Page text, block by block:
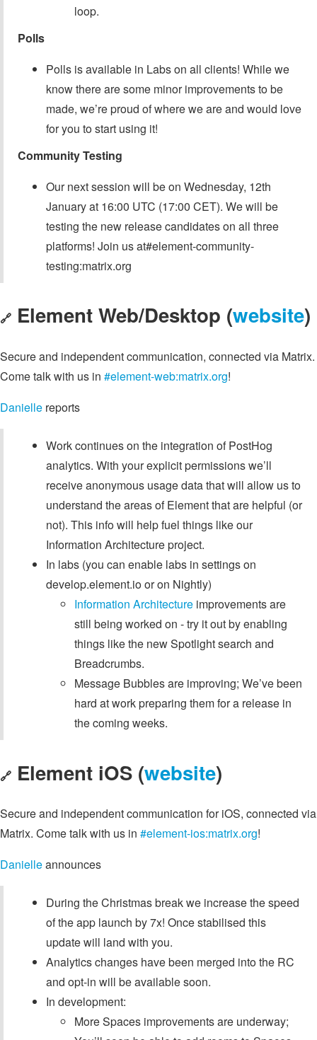
loop.
Polls
Polls is available in Labs on all clients! While we
know there are some minor improvements to be
made, we’re proud of where we are and would love
for you to start using it!
Community Testing
Our next session will be on Wednesday, 12th
January at 16:00 UTC (17:00 CET). We will be
testing the new release candidates on all three
platforms! Join us at#element-community-
testing:matrix.org
🔗 Element Web/Desktop (website)
Secure and independent communication, connected via Matrix.
Come talk with us in #element-web:matrix.org!
Danielle reports
Work continues on the integration of PostHog
analytics. With your explicit permissions we’ll
receive anonymous usage data that will allow us to
understand the areas of Element that are helpful (or
not). This info will help fuel things like our
Information Architecture project.
In labs (you can enable labs in settings on
develop.element.io or on Nightly)
Information Architecture improvements are
still being worked on - try it out by enabling
things like the new Spotlight search and
Breadcrumbs.
Message Bubbles are improving; We’ve been
hard at work preparing them for a release in
the coming weeks.
🔗 Element iOS (website)
Secure and independent communication for iOS, connected via
Matrix. Come talk with us in #element-ios:matrix.org!
Danielleannounces
During the Christmas break we increase the speed
of the app launch by 7x! Once stabilised this
update will land with you.
Analytics changes have been merged into the RC
and opt-in will be available soon.
In development:
More Spaces improvements are underway;